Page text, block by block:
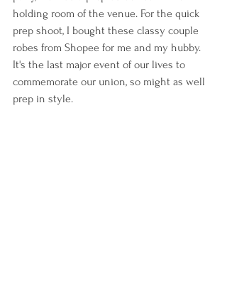
holding room of the venue. For the quick
prep shoot, I bought these classy couple
robes from Shopee for me and my hubby.
It's the last major event of our lives to
commemorate our union, so might as well
prep in style.